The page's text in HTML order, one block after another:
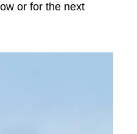
or for the next